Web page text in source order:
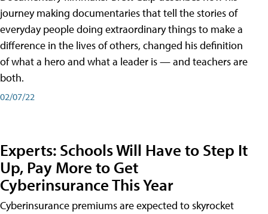
journey making documentaries that tell the stories of
everyday people doing extraordinary things to make a
difference in the lives of others, changed his definition
of what a hero and what a leader is — and teachers are
both.
02/07/22
Experts: Schools Will Have to Step It
Up, Pay More to Get
Cyberinsurance This Year
Cyberinsurance premiums are expected to skyrocket